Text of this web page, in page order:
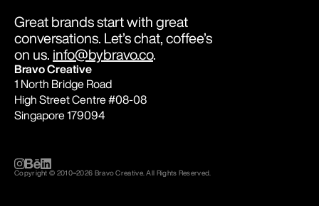
Bravo Creative
1 North Bridge Road
High Street Centre #08-08
Singapore 179094
Great brands start with great
conversations. Let’s chat, coffee’s
on us. info@bybravo.co.
Copyright © 2010–2026 Bravo Creative. All Rights Reserved.